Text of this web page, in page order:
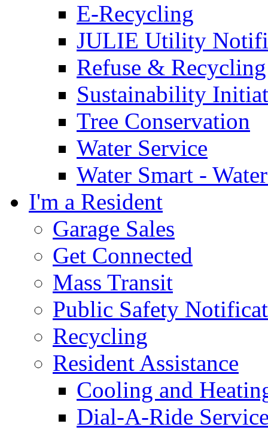
E-Recycling
JULIE Utility
Refuse & Recycling
Sustainability
Tree Conservation
Water Service
Water Smart -
I'm a Resident
Garage Sales
Get Connected
Mass Transit
Public Safety
Recycling
Resident Assistance
Cooling and
Dial-A-Ride